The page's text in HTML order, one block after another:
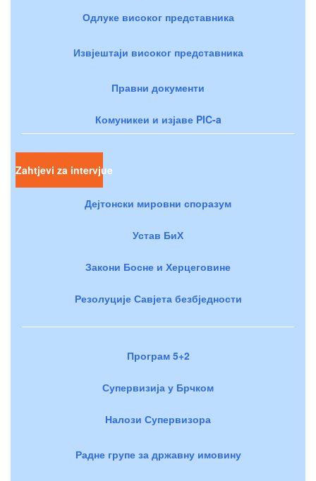
Одлуке високог представника
Извјештаји високог представника
Правни документи
Комуникеи и изјаве PIC-a
Zahtjevi za intervjue
Дејтонски мировни споразум
Устав БиХ
Закони Босне и Херцеговине
Резолуције Савјета безбједности
Програм 5+2
Супервизија у Брчком
Налози Супервизора
Радне групе за државну имовину